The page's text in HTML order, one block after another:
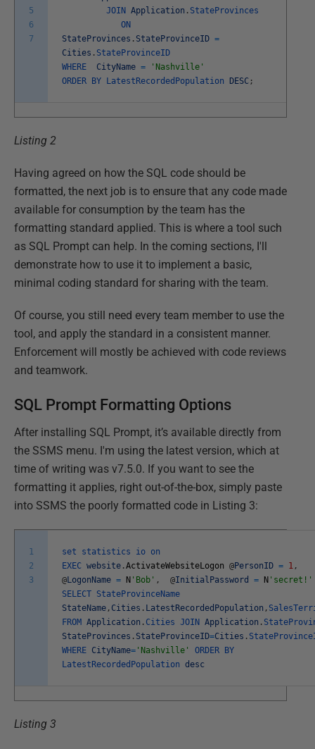
5
6
7
JOIN Application . StateProvinces
ON
StateProvinces . StateProvinceID =
Cities . StateProvinceID
WHERE CityName =
'Nashville'
ORDER
BY LatestRecordedPopulation DESC ;
Listing 2
Having agreed on how the SQL code should be
formatted, the next job is to ensure that any code made
available for consumption by the team has the
formatting standard applied. This is where a tool such
as SQL Prompt can help. In the coming sections, I'll
demonstrate how to use it to implement a basic,
minimal coding standard for sharing with the team.
Of course, you still need every team member to use the
tool, and apply the standard in a consistent manner.
Enforcement will mostly be achieved with code reviews
and teamwork.
SQL Prompt Formatting Options
After installing SQL Prompt, it’s available directly from
the SSMS menu. I'm using the latest version, which at
time of writing was v7.5.0. If you want to see the
formatting it applies, right out-of-the-box, simply paste
into SSMS the poorly formatted code in Listing 3:
1
2
3
set statistics io on
EXEC website .ActivateWebsiteLogon @PersonID = 1 ,
@LogonName = N 'Bob' , @InitialPassword = N 'secret!'
SELECT StateProvinceName
StateName , Cities . LatestRecordedPopulation ,
FROM Application . Cities JOIN Application .
StateProvinces . StateProvinceID=Cities .
WHERE CityName= 'Nashville' ORDER
BY
LatestRecordedPopulation desc
Listing 3